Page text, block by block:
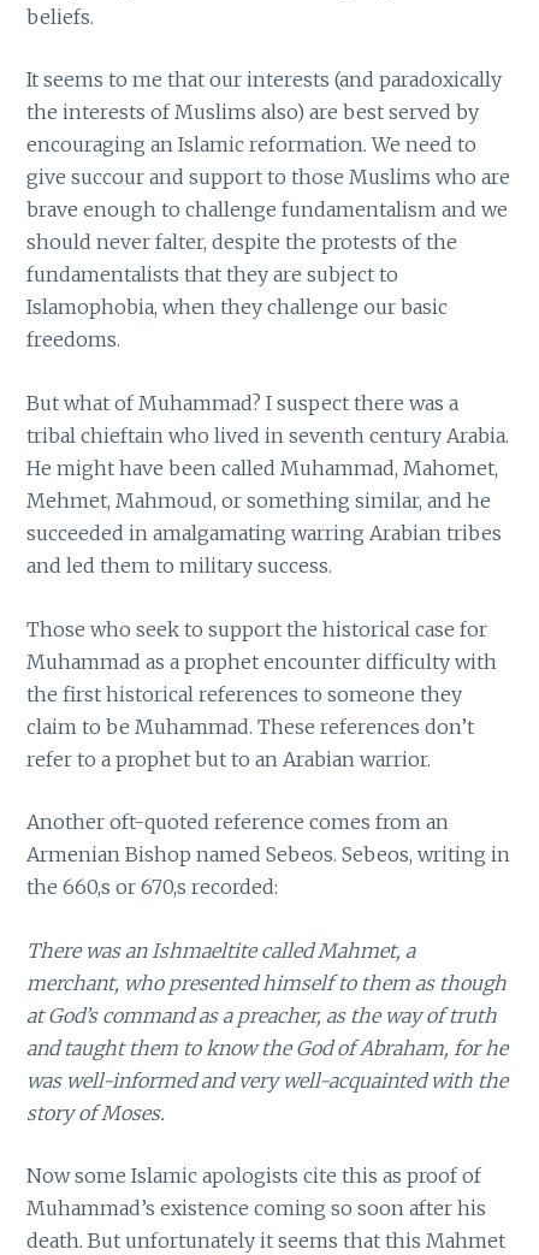
beliefs.
It seems to me that our interests (and paradoxically
the interests of Muslims also) are best served by
encouraging an Islamic reformation. We need to
give succour and support to those Muslims who are
brave enough to challenge fundamentalism and we
should never falter, despite the protests of the
fundamentalists that they are subject to
Islamophobia, when they challenge our basic
freedoms.
But what of Muhammad? I suspect there was a
tribal chieftain who lived in seventh century Arabia.
He might have been called Muhammad, Mahomet,
Mehmet, Mahmoud, or something similar, and he
succeeded in amalgamating warring Arabian tribes
and led them to military success.
Those who seek to support the historical case for
Muhammad as a prophet encounter difficulty with
the first historical references to someone they
claim to be Muhammad. These references don’t
refer to a prophet but to an Arabian warrior.
Another oft-quoted reference comes from an
Armenian Bishop named Sebeos. Sebeos, writing in
the 660,s or 670,s recorded:
There was an Ishmaeltite called Mahmet, a
merchant, who presented himself to them as though
at God’s command as a preacher, as the way of truth
and taught them to know the God of Abraham, for he
was well-informed and very well-acquainted with the
story of Moses.
Now some Islamic apologists cite this as proof of
Muhammad’s existence coming so soon after his
death. But unfortunately it seems that this Mahmet